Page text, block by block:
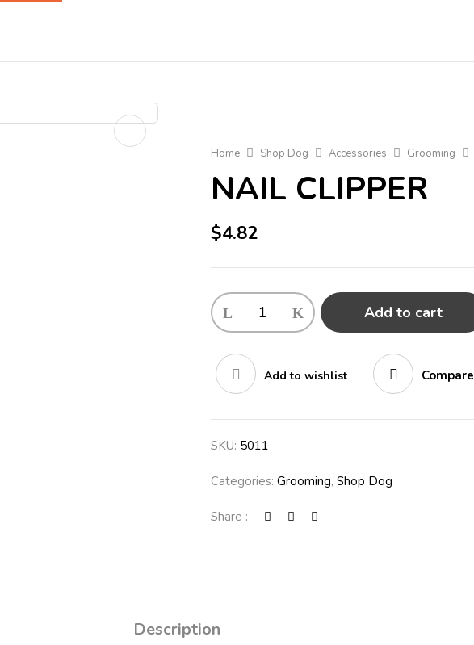
Home Shop Dog Accessories Grooming
NAIL CLIPPER
$4.82
NAIL
CLIPPER
Add to cart
Add to wishlist Compare
SKU: 5011
Categories: Grooming, Shop Dog
Share :
Description